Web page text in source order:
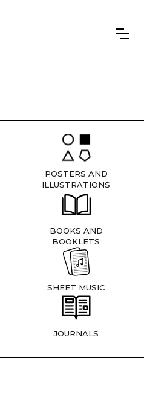
POSTERS AND
ILLUSTRATIONS
BOOKS AND
BOOKLETS
SHEET MUSIC
JOURNALS